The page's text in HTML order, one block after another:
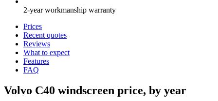
2-year workmanship warranty
Prices
Recent quotes
Reviews
What to expect
Features
FAQ
Volvo C40 windscreen price, by year